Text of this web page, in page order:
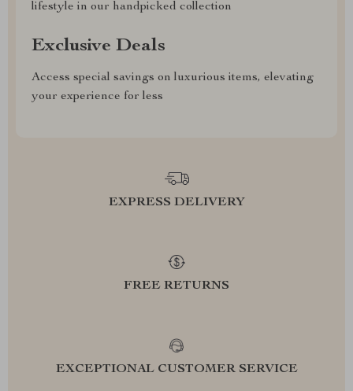
lifestyle in our handpicked collection
Exclusive Deals
Access special savings on luxurious items, elevating
your experience for less
EXPRESS DELIVERY
FREE RETURNS
EXCEPTIONAL CUSTOMER SERVICE